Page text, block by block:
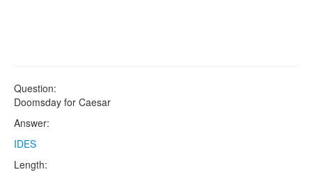
Question:
Doomsday for Caesar
Answer:
IDES
Length: